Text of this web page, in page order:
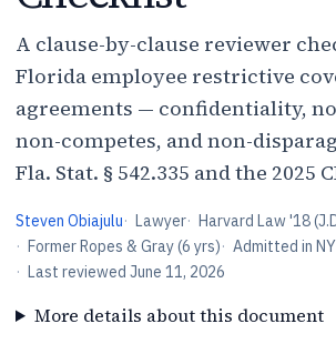
A clause-by-clause reviewer
Florida employee restrictive
agreements — confidentiality,
non-competes, and non-
Fla. Stat. § 542.335 and the 2025
Steven Obiajulu· Lawyer· Harvard Law '18
· Former Ropes & Gray (6 yrs)· Admitted in NY
· Last reviewed June 11, 2026
More details about this document